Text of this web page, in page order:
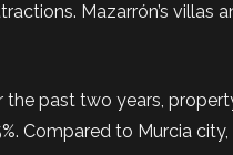
Mazarrón’s villas
the past two years,
Compared to Murcia